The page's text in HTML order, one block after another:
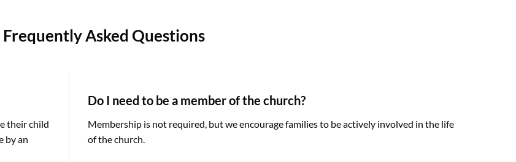
Frequently Asked Questions
their child
by an
Do I need to be a member of the church?
Membership is not required, but we encourage families to be actively involved in the life
of the church.